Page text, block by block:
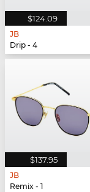
$124.09
JB
Drip - 4
$137.95
JB
Remix - 1